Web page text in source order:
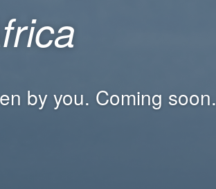
by you. Coming soon.